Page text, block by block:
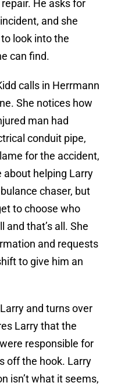
He asks for
and she
look into the
can find.
calls in Herrmann
She notices how
man had
conduit pipe,
for the accident,
about helping Larry
chaser, but
to choose who
and that’s all. She
and requests
to give him an
and turns over
Larry that the
responsible for
off the hook. Larry
isn’t what it seems,